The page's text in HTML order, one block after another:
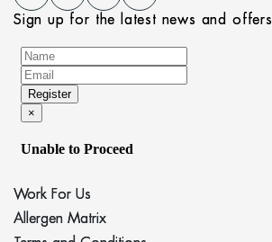
Sign up for the latest news and offers
Work For Us
Allergen Matrix